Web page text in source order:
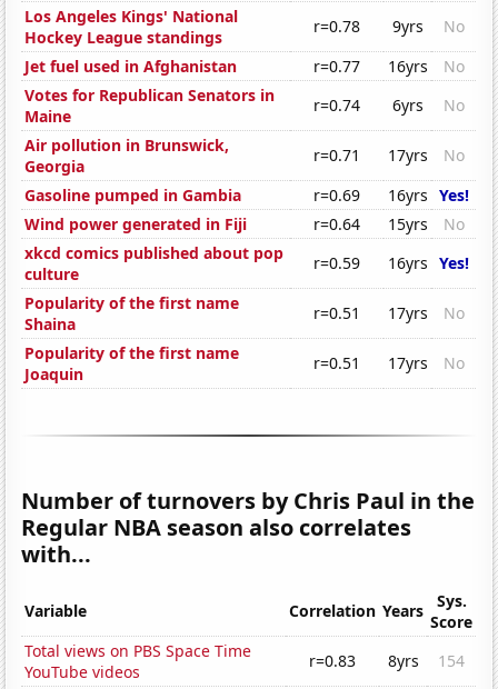
Los Angeles Kings' National
Hockey League standings
r=0.78 9yrs
No
Jet fuel used in Afghanistan
r=0.77 16yrs
No
Votes for Republican Senators in
Maine
r=0.74 6yrs
No
Air pollution in Brunswick,
Georgia
r=0.71 17yrs
No
Gasoline pumped in Gambia
r=0.69 16yrs Yes!
Wind power generated in Fiji
r=0.64 15yrs
No
xkcd comics published about pop
culture
r=0.59 16yrs Yes!
Popularity of the first name
Shaina
r=0.51 17yrs
No
Popularity of the first name
Joaquin
r=0.51 17yrs No
Number of turnovers by Chris Paul in the
Regular NBA season also correlates
with...
Variable Correlation Years
Sys.
Score
Total views on PBS Space Time
YouTube videos
r=0.83 8yrs
154